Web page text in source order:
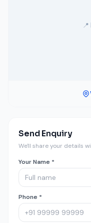
Send Enquiry
We'll share your details
Your Name *
Phone *